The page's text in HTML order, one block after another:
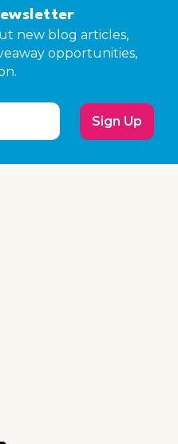
new blog articles,
opportunities,
Sign Up